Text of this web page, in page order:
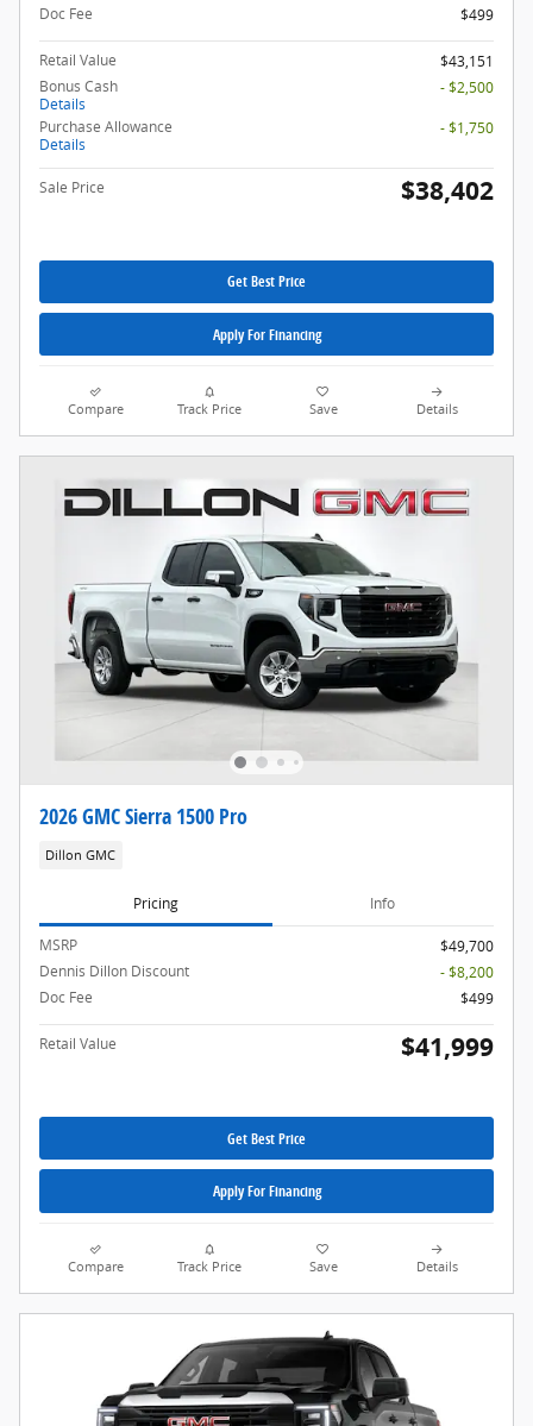
Doc Fee
$499
Retail Value
$43,151
Bonus Cash
Details
- $2,500
Purchase Allowance
Details
- $1,750
Sale Price $38,402
Get Best Price
Apply For Financing
Compare Track Price Save Details
2026 GMC Sierra 1500 Pro
Dillon GMC
Pricing Info
MSRP
$49,700
Dennis Dillon Discount
- $8,200
Doc Fee
$499
Retail Value $41,999
Get Best Price
Apply For Financing
Compare Track Price Save Details